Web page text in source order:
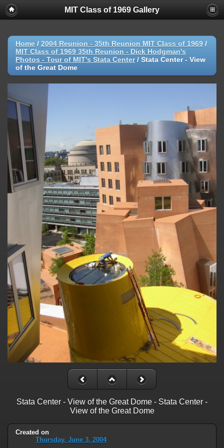
MIT Class of 1969 Gallery
Home / 2004 Reunion - 35th Reunion MIT Class of 1969 /
MIT Class of 1969 35th Reunion - Dick Hodgman's
Photos - Tour of MIT's Stata Center/ Stata Center - View
of the Great Dome
Stata Center - View of the Great Dome - Stata Center -
View of the Great Dome
Created on
Thursday, June 3, 2004